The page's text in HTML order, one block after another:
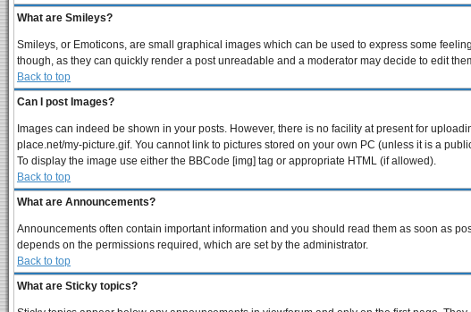
What are Smileys?
Smileys, or Emoticons, are small graphical images which can be used to express some
though, as they can quickly render a post unreadable and a moderator may decide to edit
Back to top
Can I post Images?
Images can indeed be shown in your posts. However, there is no facility at present for
place.net/my-picture.gif. You cannot link to pictures stored on your own PC (unless it is a
To display the image use either the BBCode [img] tag or appropriate HTML (if allowed).
Back to top
What are Announcements?
Announcements often contain important information and you should read them as soon as
depends on the permissions required, which are set by the administrator.
Back to top
What are Sticky topics?